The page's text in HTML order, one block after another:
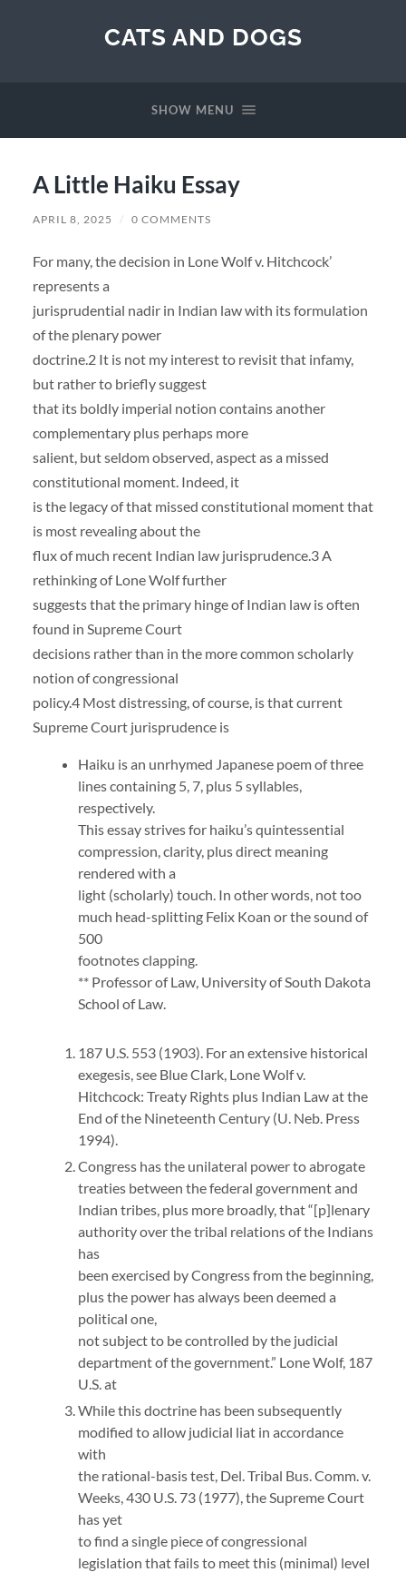
CATS AND DOGS
SHOW MENU
A Little Haiku Essay
APRIL 8, 2025 / 0 COMMENTS
For many, the decision in Lone Wolf v. Hitchcock’
represents a
jurisprudential nadir in Indian law with its formulation
of the plenary power
doctrine.2 It is not my interest to revisit that infamy,
but rather to briefly suggest
that its boldly imperial notion contains another
complementary plus perhaps more
salient, but seldom observed, aspect as a missed
constitutional moment. Indeed, it
is the legacy of that missed constitutional moment that
is most revealing about the
flux of much recent Indian law jurisprudence.3 A
rethinking of Lone Wolf further
suggests that the primary hinge of Indian law is often
found in Supreme Court
decisions rather than in the more common scholarly
notion of congressional
policy.4 Most distressing, of course, is that current
Supreme Court jurisprudence is
Haiku is an unrhymed Japanese poem of three
lines containing 5, 7, plus 5 syllables,
respectively.
This essay strives for haiku’s quintessential
compression, clarity, plus direct meaning
rendered with a
light (scholarly) touch. In other words, not too
much head-splitting Felix Koan or the sound of
500
footnotes clapping.
** Professor of Law, University of South Dakota
School of Law.
187 U.S. 553 (1903). For an extensive historical
exegesis, see Blue Clark, Lone Wolf v.
Hitchcock: Treaty Rights plus Indian Law at the
End of the Nineteenth Century (U. Neb. Press
1994).
Congress has the unilateral power to abrogate
treaties between the federal government and
Indian tribes, plus more broadly, that “[p]lenary
authority over the tribal relations of the Indians
has
been exercised by Congress from the beginning,
plus the power has always been deemed a
political one,
not subject to be controlled by the judicial
department of the government.” Lone Wolf, 187
U.S. at
While this doctrine has been subsequently
modified to allow judicial liat in accordance
with
the rational-basis test, Del. Tribal Bus. Comm. v.
Weeks, 430 U.S. 73 (1977), the Supreme Court
has yet
to find a single piece of congressional
legislation that fails to meet this (minimal) level